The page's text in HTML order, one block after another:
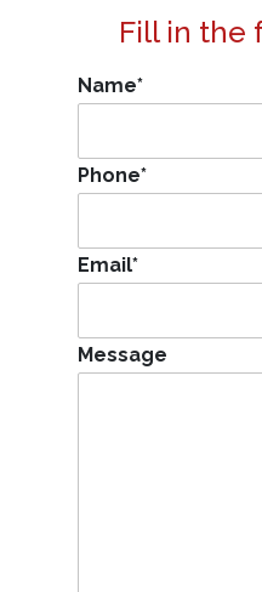
Fill in the
Name*
Phone*
Email*
Message